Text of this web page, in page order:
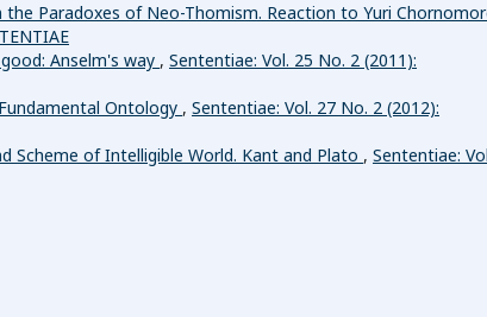
Paradoxes of Neo-Thomism. Reaction to Yuri
Anselm's way , Sententiae: Vol. 25 No. 2 (2011):
Ontology , Sententiae: Vol. 27 No. 2 (2012):
Scheme of Intelligible World. Kant and Plato , Sententiae: